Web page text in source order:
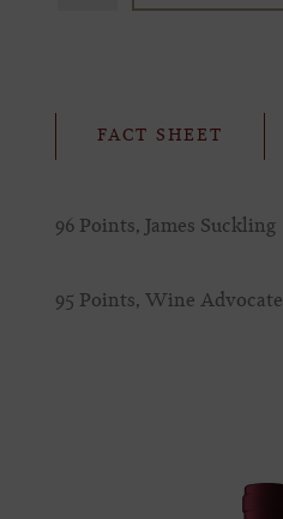
FACT SHEET
96 Points, James Suckling
95 Points, Wine Advocate